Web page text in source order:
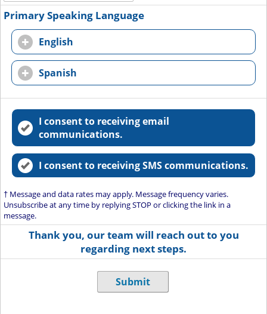
Primary Speaking Language
English
Spanish
I consent to receiving email
communications.
I consent to receiving SMS communications.
† Message and data rates may apply. Message frequency varies.
Unsubscribe at any time by replying STOP or clicking the link in a
message.
Thank you, our team will reach out to you
regarding next steps.
Submit